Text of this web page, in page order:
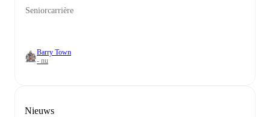
Seniorcarrière
Barry Town
- nu
Nieuws